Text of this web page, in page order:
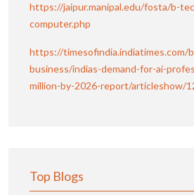
https://jaipur.manipal.edu/fosta/b-
computer.php
https://timesofindia.indiatimes.com/
business/indias-demand-for-ai-
million-by-2026-report/articleshow/
Top Blogs